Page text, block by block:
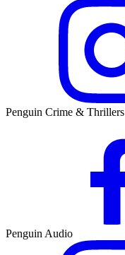
Penguin Crime & Thrillers
Penguin Audio